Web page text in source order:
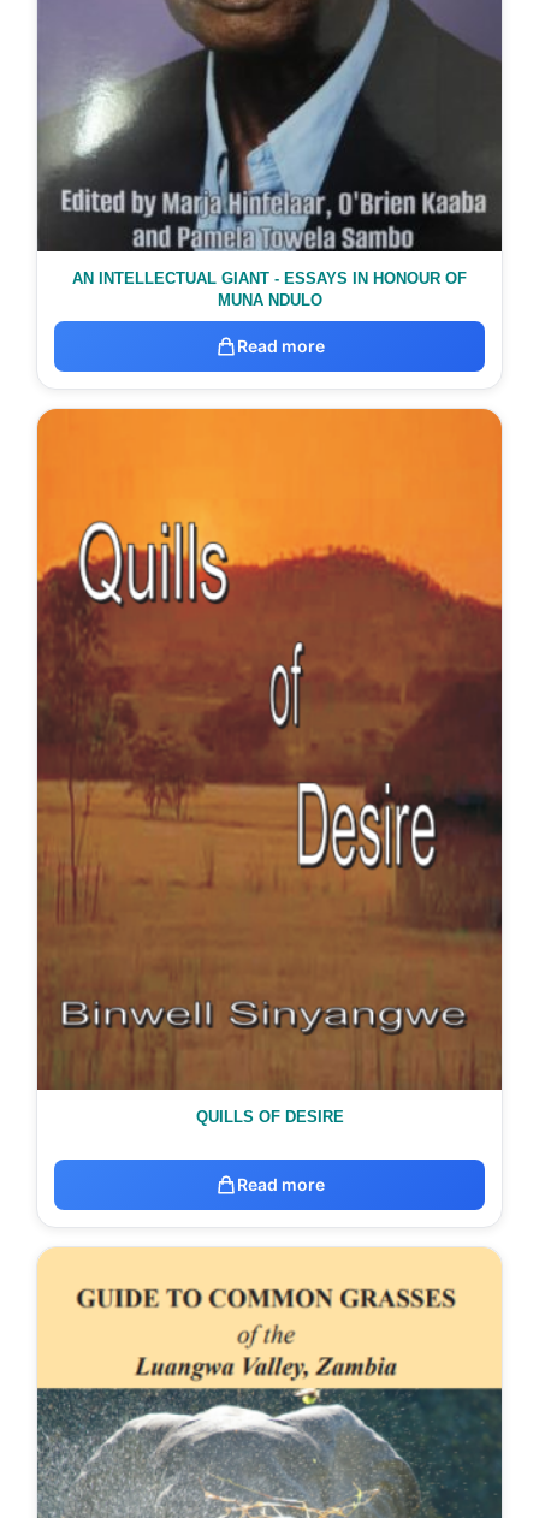
AN INTELLECTUAL GIANT - ESSAYS IN HONOUR OF
MUNA NDULO
Read more
QUILLS OF DESIRE
Read more